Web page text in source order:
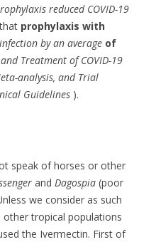
reduced COVID-19
prophylaxis with
infection by an average of
Treatment of COVID-19
analysis, and Trial
Guidelines ).
speak of horses or other
and Dagospia (poor
we consider as such
other tropical populations
the Ivermectin. First of